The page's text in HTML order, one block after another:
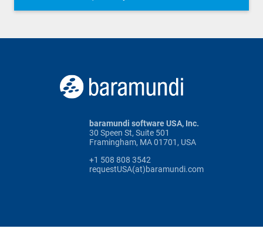
baramundi software USA, Inc.
30 Speen St, Suite 501
Framingham, MA 01701, USA
+1 508 808 3542
requestUSA(at)baramundi.com